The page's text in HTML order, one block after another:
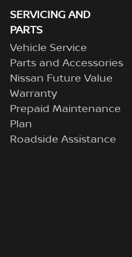
SERVICING AND
PARTS
Vehicle Service
Parts and Accessories
Nissan Future Value
Warranty
Prepaid Maintenance
Plan
Roadside Assistance